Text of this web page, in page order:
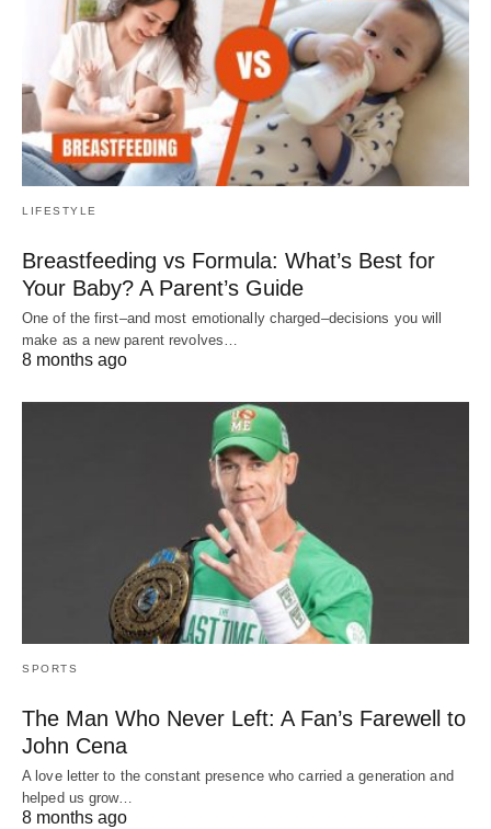
LIFESTYLE
Breastfeeding vs Formula: What’s Best for
Your Baby? A Parent’s Guide
One of the first–and most emotionally charged–decisions you will
make as a new parent revolves…
8 months ago
SPORTS
The Man Who Never Left: A Fan’s Farewell to
John Cena
A love letter to the constant presence who carried a generation and
helped us grow…
8 months ago